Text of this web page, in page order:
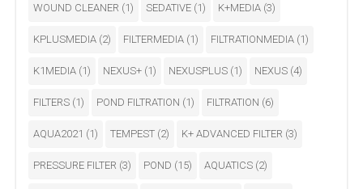
WOUND CLEANER (1) SEDATIVE (1) K+MEDIA (3)
KPLUSMEDIA (2) FILTERMEDIA (1) FILTRATIONMEDIA (1)
K1MEDIA (1) NEXUS+ (1) NEXUSPLUS (1) NEXUS (4)
FILTERS (1) POND FILTRATION (1) FILTRATION (6)
AQUA2021 (1) TEMPEST (2) K+ ADVANCED FILTER (3)
PRESSURE FILTER (3) POND (15) AQUATICS (2)